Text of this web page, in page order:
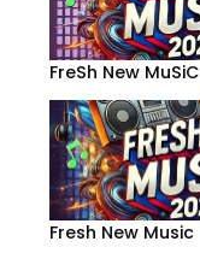
FreSh New MuSiC
Fresh New Music